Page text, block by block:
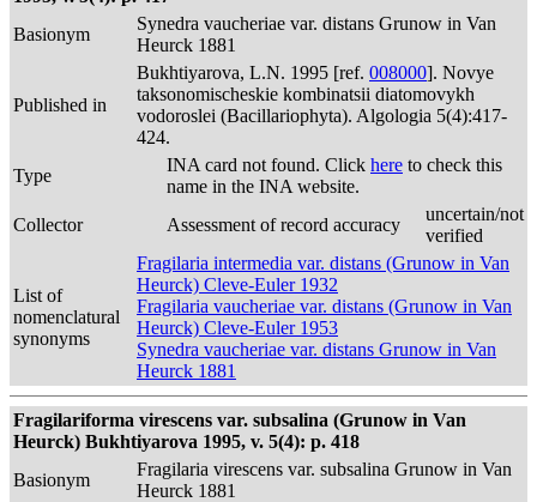
Basionym
Synedra vaucheriae var. distans Grunow in Van
Heurck 1881
Published in
Bukhtiyarova, L.N. 1995 [ref. 008000]. Novye
taksonomischeskie kombinatsii diatomovykh
vodoroslei (Bacillariophyta). Algologia 5(4):417-
424.
Type
INA card not found. Click here to check this
name in the INA website.
Collector
Assessment of record accuracy
uncertain/not
verified
List of
nomenclatural
synonyms
Fragilaria intermedia var. distans (Grunow in Van
Heurck) Cleve-Euler 1932
Fragilaria vaucheriae var. distans (Grunow in Van
Heurck) Cleve-Euler 1953
Synedra vaucheriae var. distans Grunow in Van
Heurck 1881
Fragilariforma virescens var. subsalina (Grunow in Van
Heurck) Bukhtiyarova 1995, v. 5(4): p. 418
Basionym
Fragilaria virescens var. subsalina Grunow in Van
Heurck 1881